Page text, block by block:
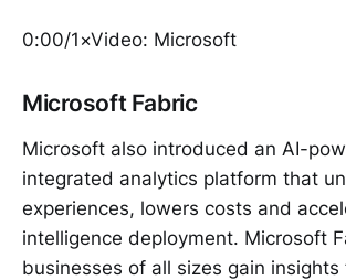
0:00/1×Video: Microsoft
Microsoft Fabric
Microsoft also introduced an AI-
integrated analytics platform that
experiences, lowers costs and
intelligence deployment. Microsoft
businesses of all sizes gain